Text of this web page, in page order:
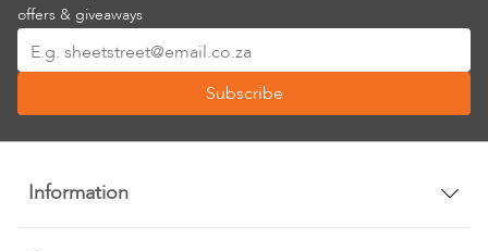
offers & giveaways
Up
Our
Newsletter:
Subscribe
Information